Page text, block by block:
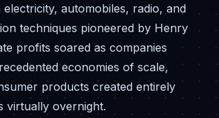
automobiles, radio, and
techniques pioneered by Henry
profits soared as companies
economies of scale,
products created entirely
virtually overnight.